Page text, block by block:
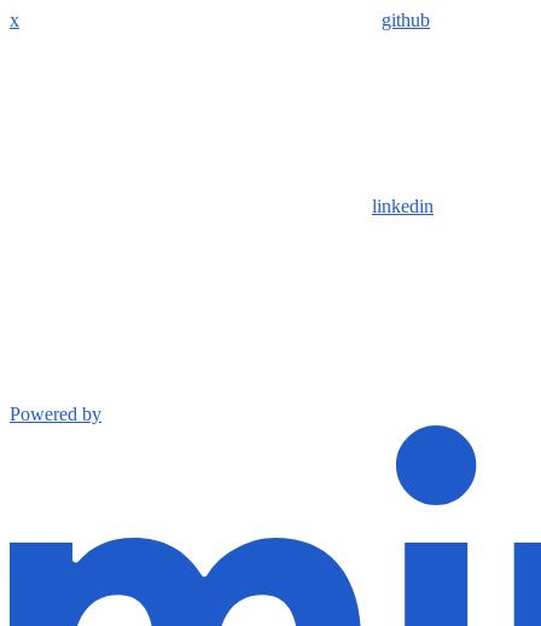
x github
linkedin
Powered by